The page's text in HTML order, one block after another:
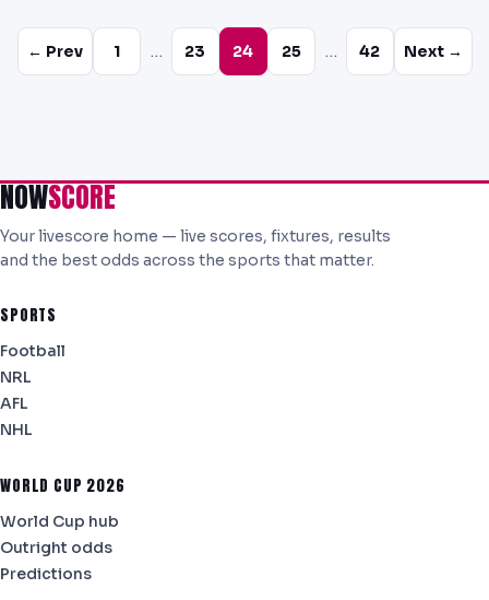
← Prev 1 … 23 24 25 … 42 Next →
NOWSCORE
Your livescore home — live scores, fixtures, results
and the best odds across the sports that matter.
SPORTS
Football
NRL
AFL
NHL
WORLD CUP 2026
World Cup hub
Outright odds
Predictions